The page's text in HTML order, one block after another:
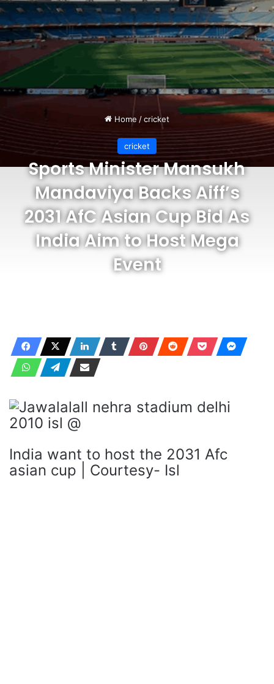
Home /cricket
cricket
Sports Minister Mansukh
Mandaviya Backs Aiff’s
2031 AfC Asian Cup Bid As
India Aim to Host Mega
Event
India want to host the 2031 Afc
asian cup | Courtesy- Isl